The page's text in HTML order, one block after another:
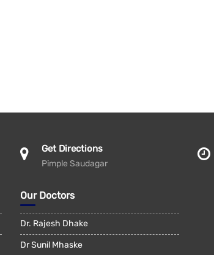
Get Directions
Pimple Saudagar
Our Doctors
Dr. Rajesh Dhake
Dr Sunil Mhaske